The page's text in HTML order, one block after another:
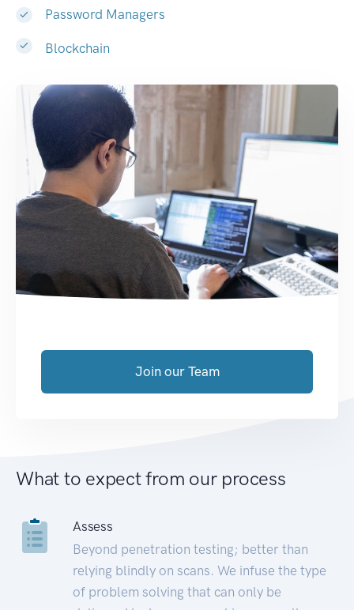
Password Managers
Blockchain
Join our Team
What to expect from our process
Assess
Beyond penetration testing; better than
relying blindly on scans. We infuse the type
of problem solving that can only be